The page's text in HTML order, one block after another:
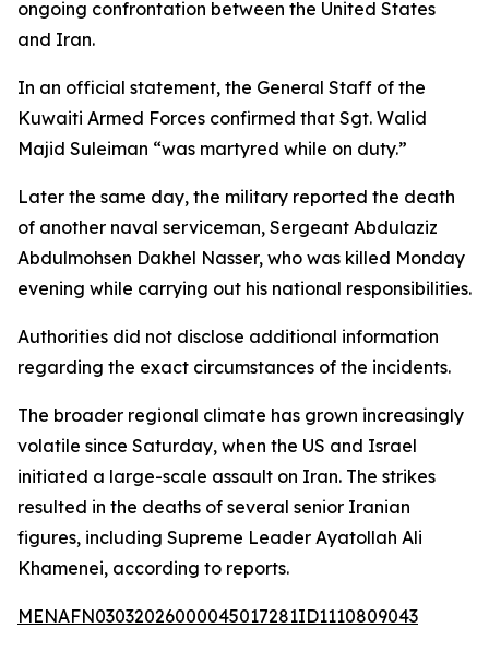
ongoing confrontation between the United States
and Iran.
In an official statement, the General Staff of the
Kuwaiti Armed Forces confirmed that Sgt. Walid
Majid Suleiman “was martyred while on duty.”
Later the same day, the military reported the death
of another naval serviceman, Sergeant Abdulaziz
Abdulmohsen Dakhel Nasser, who was killed Monday
evening while carrying out his national responsibilities.
Authorities did not disclose additional information
regarding the exact circumstances of the incidents.
The broader regional climate has grown increasingly
volatile since Saturday, when the US and Israel
initiated a large-scale assault on Iran. The strikes
resulted in the deaths of several senior Iranian
figures, including Supreme Leader Ayatollah Ali
Khamenei, according to reports.
MENAFN03032026000045017281ID1110809043